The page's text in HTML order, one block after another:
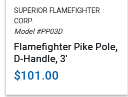
SUPERIOR FLAMEFIGHTER
CORP.
Model #PP03D
Flamefighter Pike Pole,
D-Handle, 3'
$101.00